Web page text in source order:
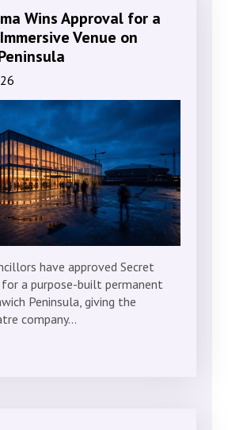
Wins Approval for a
Venue on
have approved Secret
for a purpose-built permanent
Peninsula, giving the
company…